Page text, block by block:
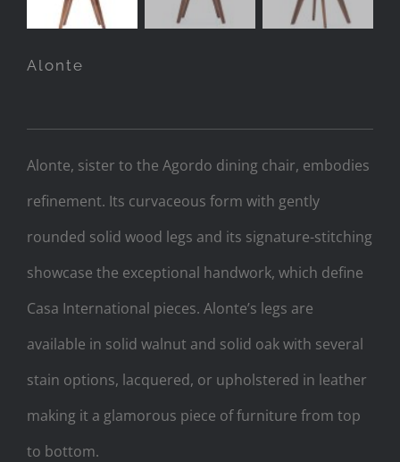
Alonte
Alonte, sister to the Agordo dining chair, embodies
refinement. Its curvaceous form with gently
rounded solid wood legs and its signature-stitching
showcase the exceptional handwork, which define
Casa International pieces. Alonte’s legs are
available in solid walnut and solid oak with several
stain options, lacquered, or upholstered in leather
making it a glamorous piece of furniture from top
to bottom.